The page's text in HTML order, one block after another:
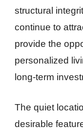
structural
continue to
provide the
personalized
long-term
The quiet
desirable